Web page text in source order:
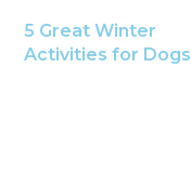
5 Great Winter
Activities for Dogs